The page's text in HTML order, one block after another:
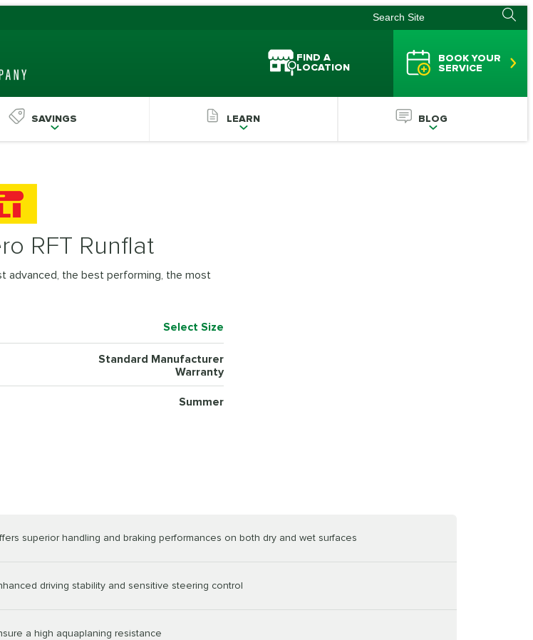
FIND A
LOCATION
BOOK YOUR
SERVICE
SAVINGS LEARN BLOG
RFT Runflat
advanced, the best performing, the most
Select Size
Standard Manufacturer
Warranty
Summer
superior handling and braking performances on both dry and wet surfaces
driving stability and sensitive steering control
a high aquaplaning resistance